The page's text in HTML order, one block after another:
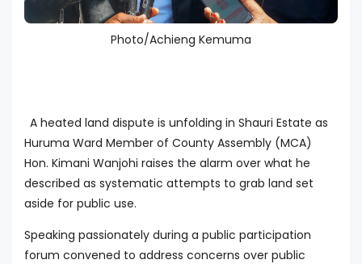
Photo/Achieng Kemuma
A heated land dispute is unfolding in Shauri Estate as
Huruma Ward Member of County Assembly (MCA)
Hon. Kimani Wanjohi raises the alarm over what he
described as systematic attempts to grab land set
aside for public use.
Speaking passionately during a public participation
forum convened to address concerns over public